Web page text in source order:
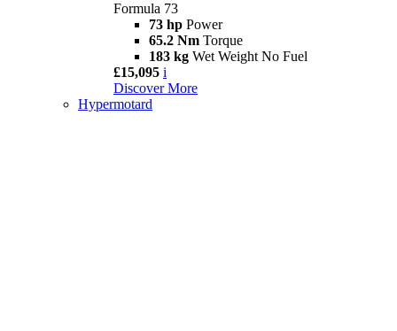
Formula 73
73 hp Power
65.2 Nm Torque
183 kg Wet Weight No Fuel
£15,095 i
Discover More
Hypermotard